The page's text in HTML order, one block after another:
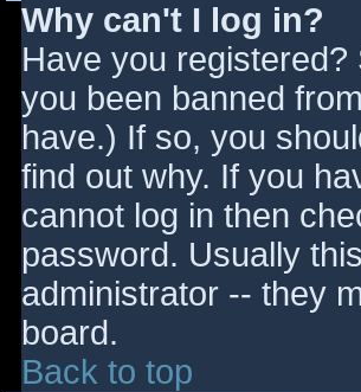
Why can't I log in?
Have you
you been banned
have.) If so, you
find out why. If you
cannot log in then
password. Usually
administrator -- they
board.
Back to top